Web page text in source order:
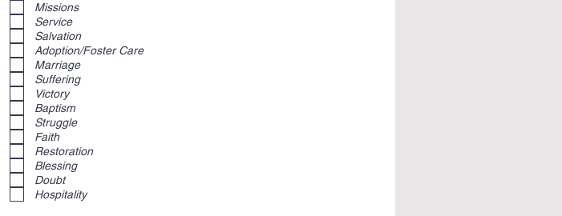
Missions
Service
Salvation
Adoption/Foster Care
Marriage
Suffering
Victory
Baptism
Struggle
Faith
Restoration
Blessing
Doubt
Hospitality